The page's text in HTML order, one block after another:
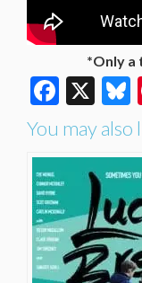
*Only a
X
You may also